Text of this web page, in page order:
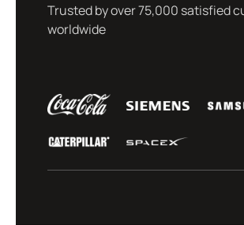
Trusted by over 75,000 satisfied
worldwide